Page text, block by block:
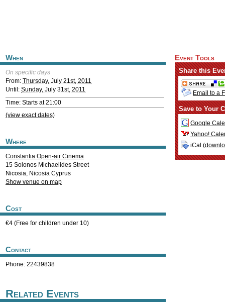
When
On specific days
From: Thursday, July 21st, 2011
Until: Sunday, July 31st, 2011
Time: Starts at 21:00
(view exact dates)
Where
Constantia Open-air Cinema
15 Solonos Michaelides Street
Nicosia, Nicosia Cyprus
Show venue on map
Cost
€4 (Free for children under 10)
Contact
Phone: 22439838
Event Tools
Share this
Email to a
Save to Your
Google
Yahoo!
iCal (
Related Events